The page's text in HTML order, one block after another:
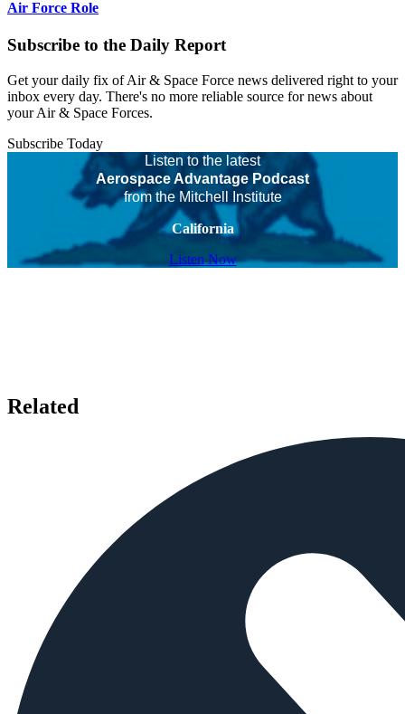
Air Force Role
Subscribe to the Daily Report
Get your daily fix of Air & Space Force news delivered right to your
inbox every day. There's no more reliable source for news about
your Air & Space Forces.
Subscribe Today
Listen to the latest
Aerospace Advantage Podcast
from the Mitchell Institute
California
Listen Now
Related